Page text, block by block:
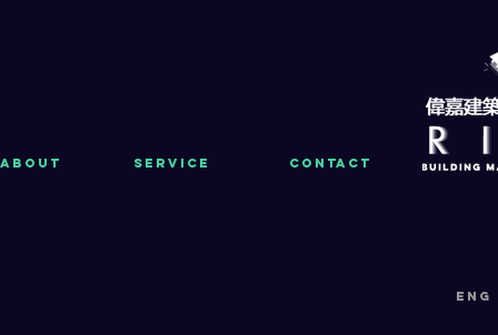
About Service Contact
eng